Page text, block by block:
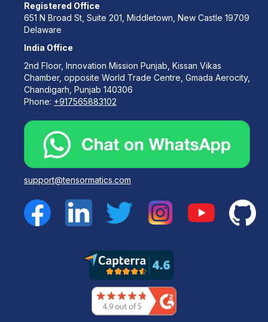
Registered Office
651 N Broad St, Suite 201, Middletown, New Castle 19709
Delaware
India Office
2nd Floor, Innovation Mission Punjab, Kissan Vikas
Chamber, opposite World Trade Centre, Gmada Aerocity,
Chandigarh, Punjab 140306
Phone: +917565883102
support@tensormatics.com